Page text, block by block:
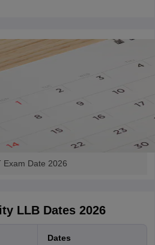
Exam Date 2026
LLB Dates 2026
Dates